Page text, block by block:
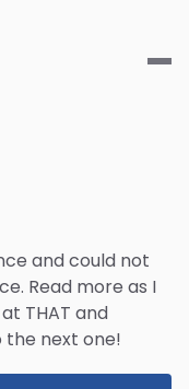
and could not
Read more as I
THAT and
the next one!